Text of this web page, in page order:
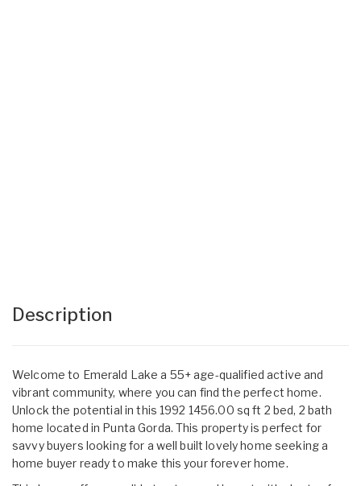
Description
Welcome to Emerald Lake a 55+ age-qualified active and
vibrant community, where you can find the perfect home.
Unlock the potential in this 1992 1456.00 sq ft 2 bed, 2 bath
home located in Punta Gorda. This property is perfect for
savvy buyers looking for a well built lovely home seeking a
home buyer ready to make this your forever home.